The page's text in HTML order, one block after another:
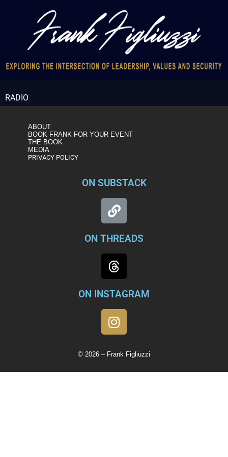
RADIO
ABOUT
BOOK FRANK FOR YOUR EVENT
THE BOOK
MEDIA
PRIVACY POLICY
ON SUBSTACK
ON THREADS
ON INSTAGRAM
© 2026 – Frank Figliuzzi